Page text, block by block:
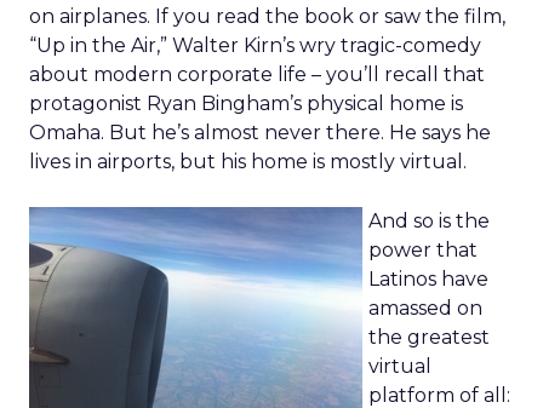
on airplanes. If you read the book or saw the film,
“Up in the Air,” Walter Kirn’s wry tragic-comedy
about modern corporate life – you’ll recall that
protagonist Ryan Bingham’s physical home is
Omaha. But he’s almost never there. He says he
lives in airports, but his home is mostly virtual.
And so is the
power that
Latinos have
amassed on
the greatest
virtual
platform of all: